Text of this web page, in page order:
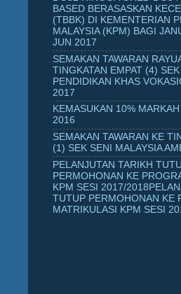
BASED BERASASKAN
(TBBK) DI KEMENTERIAN
MALAYSIA (KPM) BAGI
JUN 2017
SEMAKAN TAWARAN
TINGKATAN EMPAT (4)
PENDIDIKAN KHAS
2017
KEMASUKAN 10%
2016
SEMAKAN TAWARAN KE
(1) SEK SENI MALAYSIA
PELANJUTAN TARIKH
PERMOHONAN KE
KPM SESI 2017/
TUTUP PERMOHONAN KE
MATRIKULASI KPM SESI